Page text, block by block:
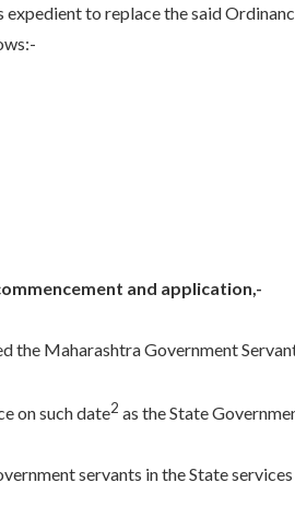
to replace the said
and application,-
the Maharashtra Government
on such date2 as the State
servants in the State